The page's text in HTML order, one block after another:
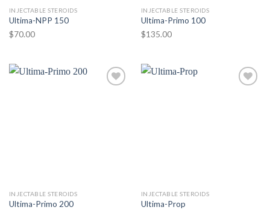
INJECTABLE STEROIDS
Ultima-NPP 150
$70.00
INJECTABLE STEROIDS
Ultima-Primo 100
$135.00
INJECTABLE STEROIDS
Ultima-Primo 200
INJECTABLE STEROIDS
Ultima-Prop